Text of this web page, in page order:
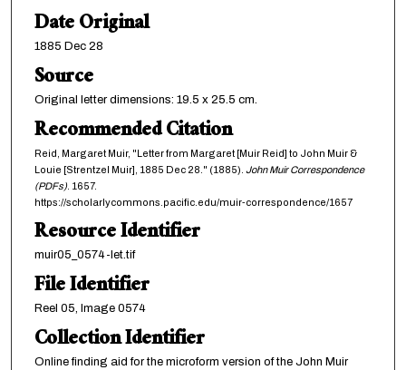
Date Original
1885 Dec 28
Source
Original letter dimensions: 19.5 x 25.5 cm.
Recommended Citation
Reid, Margaret Muir, "Letter from Margaret [Muir Reid] to John Muir &
Louie [Strentzel Muir], 1885 Dec 28." (1885). John Muir Correspondence
(PDFs). 1657.
https://scholarlycommons.pacific.edu/muir-correspondence/1657
Resource Identifier
muir05_0574-let.tif
File Identifier
Reel 05, Image 0574
Collection Identifier
Online finding aid for the microform version of the John Muir